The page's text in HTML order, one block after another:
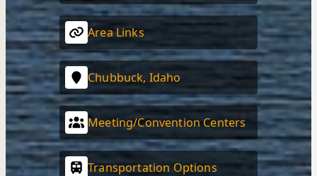
Area Links
Chubbuck, Idaho
Meeting/Convention Centers
Transportation Options